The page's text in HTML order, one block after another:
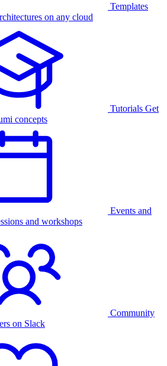
Templates
on any cloud
Tutorials Get
concepts
Events and
and workshops
Community
on Slack